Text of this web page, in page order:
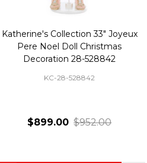
Katherine's Collection 33" Joyeux
Pere Noel Doll Christmas
Decoration 28-528842
KC-28-528842
$899.00 $952.00